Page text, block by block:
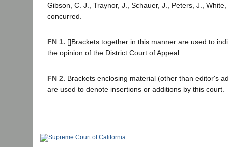
Gibson, C. J., Traynor, J., Schauer, J., Peters, J.,
concurred.
FN 1. []Brackets together in this manner are used to
the opinion of the District Court of Appeal.
FN 2. Brackets enclosing material (other than editor's
are used to denote insertions or additions by this court.